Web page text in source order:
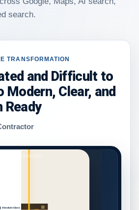
search.
TRANSFORMATION
and Difficult to
Modern, Clear, and
Ready
GLASS
Absolute Glass